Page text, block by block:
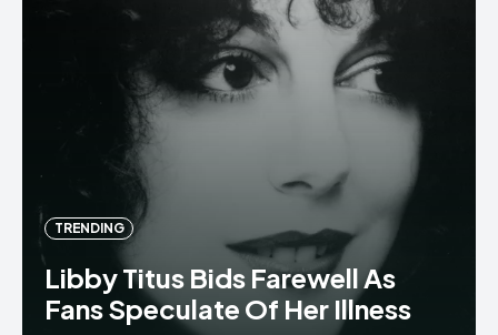
TRENDING
Libby Titus Bids Farewell As
Fans Speculate Of Her Illness